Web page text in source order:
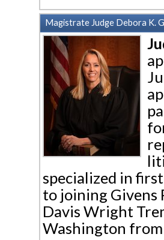
Magistrate Judge Debora K.
specialized in
to joining Givens
Davis Wright
Washington